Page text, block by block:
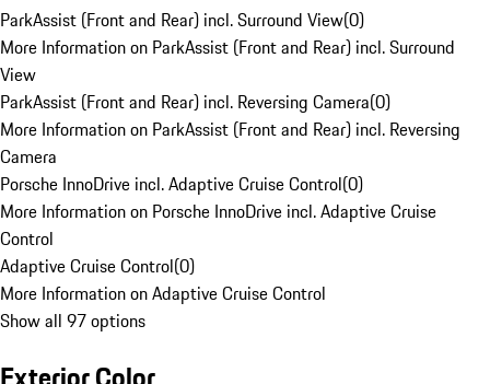
ParkAssist (Front and Rear) incl. Surround View(0)
More Information on ParkAssist (Front and Rear) incl. Surround
View
ParkAssist (Front and Rear) incl. Reversing Camera(0)
More Information on ParkAssist (Front and Rear) incl. Reversing
Camera
Porsche InnoDrive incl. Adaptive Cruise Control(0)
More Information on Porsche InnoDrive incl. Adaptive Cruise
Control
Adaptive Cruise Control(0)
More Information on Adaptive Cruise Control
Show all 97 options